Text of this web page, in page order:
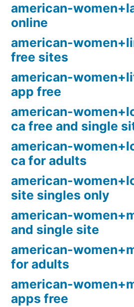
american-
online
american-
free sites
american-
app free
american-
ca free and single
american-
ca for adults
american-
site singles only
american-
and single site
american-
for adults
american-
apps free